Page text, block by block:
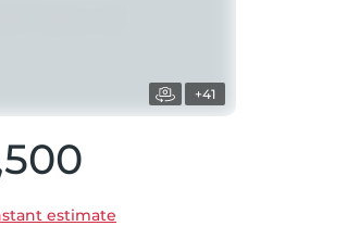
+41
estimate